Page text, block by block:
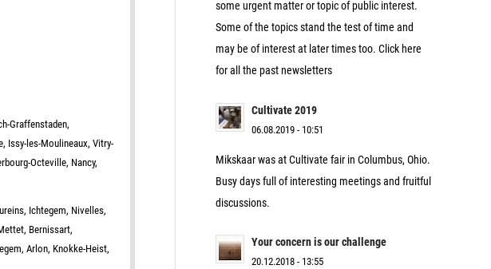
Graffenstaden,
Issy-les-Moulineaux, Vitry-
Octeville, Nancy,
Ichtegem, Nivelles,
Bernissart,
Arlon, Knokke-Heist,
some urgent matter or topic of public interest.
Some of the topics stand the test of time and
may be of interest at later times too. Click here
for all the past newsletters
Cultivate 2019
06.08.2019 - 10:51
Mikskaar was at Cultivate fair in Columbus, Ohio.
Busy days full of interesting meetings and fruitful
discussions.
Your concern is our challenge
20.12.2018 - 13:55